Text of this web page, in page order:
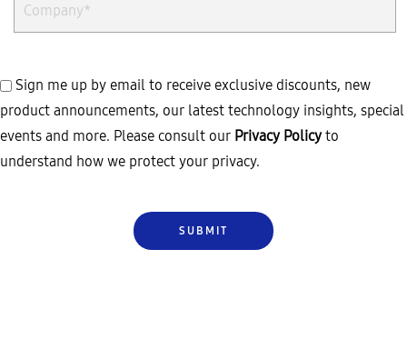
Sign me up by email to receive exclusive discounts, new
product announcements, our latest technology insights, special
events and more. Please consult our Privacy Policyto
understand how we protect your privacy.